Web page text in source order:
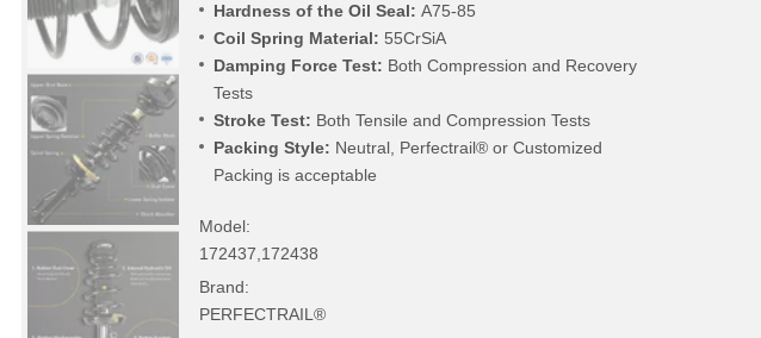
Hardness of the Oil Seal: A75-85
Coil Spring Material: 55CrSiA
Damping Force Test: Both Compression and Recovery
Tests
Stroke Test: Both Tensile and Compression Tests
Packing Style: Neutral, Perfectrail® or Customized
Packing is acceptable
Model:
172437,172438
Brand:
PERFECTRAIL®